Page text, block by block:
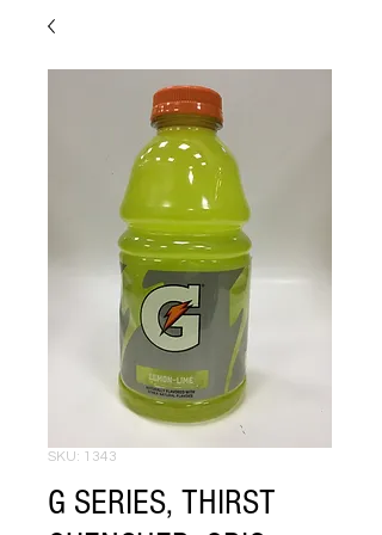
SKU: 1343
G SERIES, THIRST